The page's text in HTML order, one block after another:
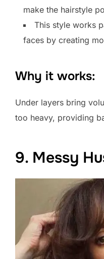
make the hairstyle
This style works
faces by creating
Why it works:
Under layers bring
too heavy, providing
9. Messy